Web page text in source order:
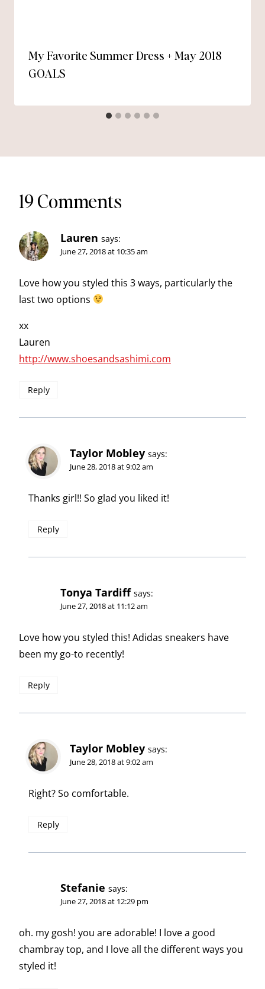
My Favorite Summer Dress + May 2018
GOALS
19 Comments
Lauren says:
June 27, 2018 at 10:35 am
Love how you styled this 3 ways, particularly the
last two options
xx
Lauren
http://www.shoesandsashimi.com
Reply
Taylor Mobley says:
June 28, 2018 at 9:02 am
Thanks girl!! So glad you liked it!
Reply
Tonya Tardiff says:
June 27, 2018 at 11:12 am
Love how you styled this! Adidas sneakers have
been my go-to recently!
Reply
Taylor Mobley says:
June 28, 2018 at 9:02 am
Right? So comfortable.
Reply
Stefanie says:
June 27, 2018 at 12:29 pm
oh. my gosh! you are adorable! I love a good
chambray top, and I love all the different ways you
styled it!